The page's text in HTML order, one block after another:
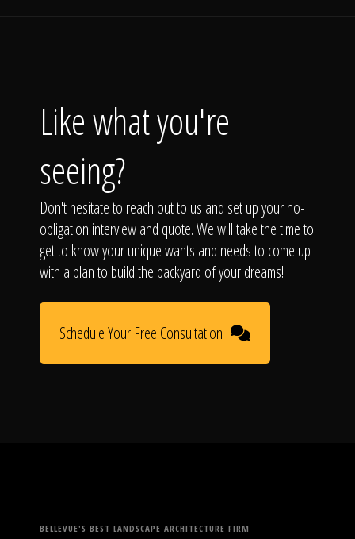
Like what you're
seeing?
Don't hesitate to reach out to us and set up your no-
obligation interview and quote. We will take the time to
get to know your unique wants and needs to come up
with a plan to build the backyard of your dreams!
Schedule Your Free Consultation
BELLEVUE'S BEST LANDSCAPE ARCHITECTURE FIRM